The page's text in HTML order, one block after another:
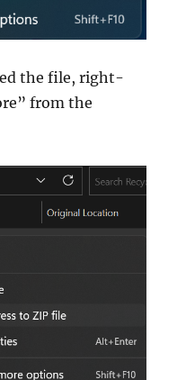
the file, right-
from the